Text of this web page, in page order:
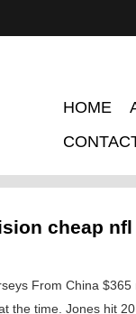
HOME
cheap
From China
the time. Jones hit